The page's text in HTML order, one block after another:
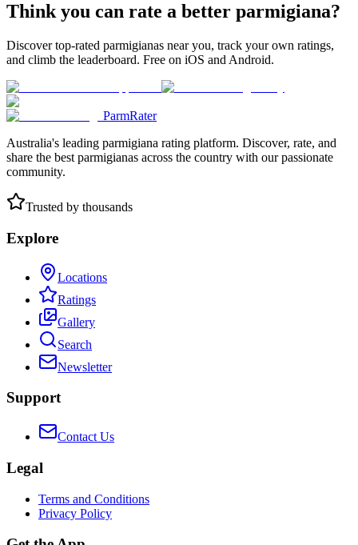
Think you can rate a better parmigiana?
Discover top-rated parmigianas near you, track your own ratings,
and climb the leaderboard. Free on iOS and Android.
ParmRater
Australia's leading parmigiana rating platform. Discover, rate, and
share the best parmigianas across the country with our passionate
community.
Trusted by thousands
Explore
Locations
Ratings
Gallery
Search
Newsletter
Support
Contact Us
Legal
Terms and Conditions
Privacy Policy